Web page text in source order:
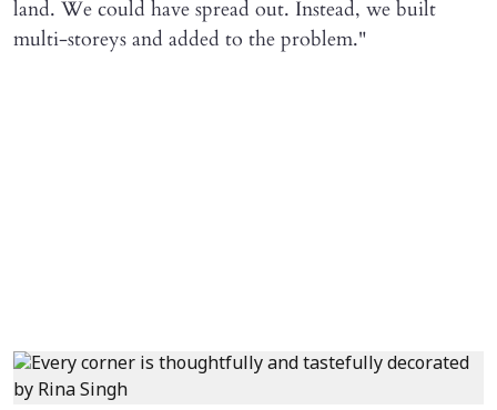
land. We could have spread out. Instead, we built
multi-storeys and added to the problem."